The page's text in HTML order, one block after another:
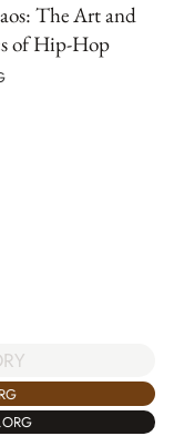
The Art and
of Hip-Hop